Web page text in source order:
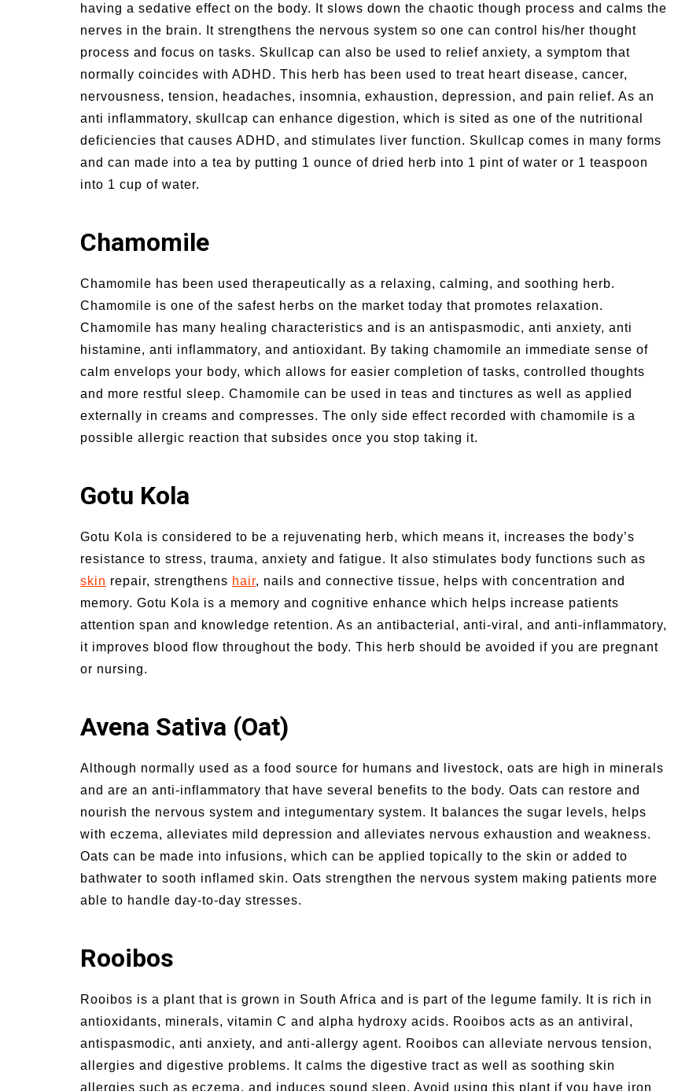
having a sedative effect on the body. It slows down the chaotic though process and calms the
nerves in the brain. It strengthens the nervous system so one can control his/her thought
process and focus on tasks. Skullcap can also be used to relief anxiety, a symptom that
normally coincides with ADHD. This herb has been used to treat heart disease, cancer,
nervousness, tension, headaches, insomnia, exhaustion, depression, and pain relief. As an
anti inflammatory, skullcap can enhance digestion, which is sited as one of the nutritional
deficiencies that causes ADHD, and stimulates liver function. Skullcap comes in many forms
and can made into a tea by putting 1 ounce of dried herb into 1 pint of water or 1 teaspoon
into 1 cup of water.
Chamomile
Chamomile has been used therapeutically as a relaxing, calming, and soothing herb.
Chamomile is one of the safest herbs on the market today that promotes relaxation.
Chamomile has many healing characteristics and is an antispasmodic, anti anxiety, anti
histamine, anti inflammatory, and antioxidant. By taking chamomile an immediate sense of
calm envelops your body, which allows for easier completion of tasks, controlled thoughts
and more restful sleep. Chamomile can be used in teas and tinctures as well as applied
externally in creams and compresses. The only side effect recorded with chamomile is a
possible allergic reaction that subsides once you stop taking it.
Gotu Kola
Gotu Kola is considered to be a rejuvenating herb, which means it, increases the body’s
resistance to stress, trauma, anxiety and fatigue. It also stimulates body functions such as
skin repair, strengthens hair, nails and connective tissue, helps with concentration and
memory. Gotu Kola is a memory and cognitive enhance which helps increase patients
attention span and knowledge retention. As an antibacterial, anti-viral, and anti-inflammatory,
it improves blood flow throughout the body. This herb should be avoided if you are pregnant
or nursing.
Avena Sativa (Oat)
Although normally used as a food source for humans and livestock, oats are high in minerals
and are an anti-inflammatory that have several benefits to the body. Oats can restore and
nourish the nervous system and integumentary system. It balances the sugar levels, helps
with eczema, alleviates mild depression and alleviates nervous exhaustion and weakness.
Oats can be made into infusions, which can be applied topically to the skin or added to
bathwater to sooth inflamed skin. Oats strengthen the nervous system making patients more
able to handle day-to-day stresses.
Rooibos
Rooibos is a plant that is grown in South Africa and is part of the legume family. It is rich in
antioxidants, minerals, vitamin C and alpha hydroxy acids. Rooibos acts as an antiviral,
antispasmodic, anti anxiety, and anti-allergy agent. Rooibos can alleviate nervous tension,
allergies and digestive problems. It calms the digestive tract as well as soothing skin
allergies such as eczema, and induces sound sleep. Avoid using this plant if you have iron